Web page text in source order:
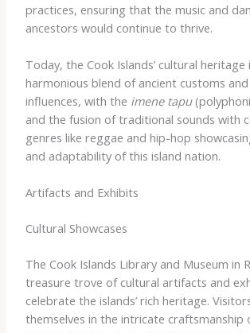
practices, ensuring that the music and
ancestors would continue to thrive.
Today, the Cook Islands’ cultural heritage
harmonious blend of ancient customs
influences, with the imene tapu
and the fusion of traditional sounds with
genres like reggae and hip-hop
and adaptability of this island nation.
Artifacts and Exhibits
Cultural Showcases
The Cook Islands Library and Museum in
treasure trove of cultural artifacts and
celebrate the islands’ rich heritage.
themselves in the intricate craftsmanship